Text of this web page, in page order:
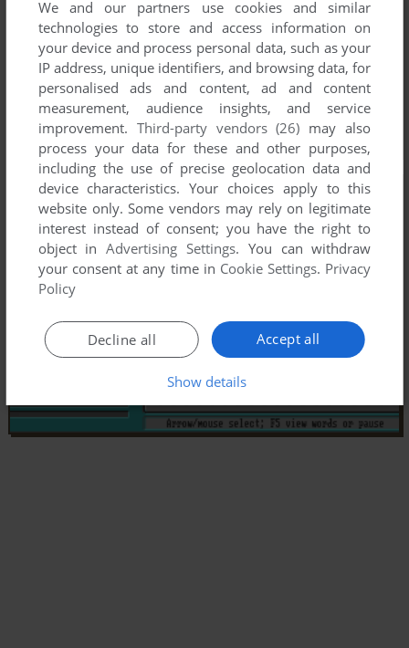
We and our partners use cookies and similar
technologies to store and access information on
your device and process personal data, such as your
IP address, unique identifiers, and browsing data, for
personalised ads and content, ad and content
measurement, audience insights, and service
improvement. Third-party vendors (26) may also
process your data for these and other purposes,
including the use of precise geolocation data and
device characteristics. Your choices apply to this
website only. Some vendors may rely on legitimate
interest instead of consent; you have the right to
object inAdvertising Settings. You can withdraw
your consent at any time in Cookie Settings. Privacy
Policy
Accept all
Decline all
Show details